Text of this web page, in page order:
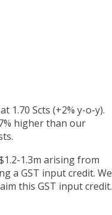
1.70 Scts (+2% y-o-y).
higher than our
1.3m arising from
a GST input credit. We
this GST input credit.